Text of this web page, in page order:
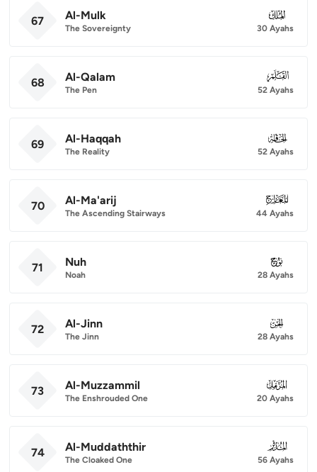
67 Al-Mulk
The Sovereignty
067
30 Ayahs
68 Al-Qalam
The Pen
068
52 Ayahs
69 Al-Haqqah
The Reality
069
52 Ayahs
70 Al-Ma'arij
The Ascending Stairways
070
44 Ayahs
71 Nuh
Noah
071
28 Ayahs
72 Al-Jinn
The Jinn
072
28 Ayahs
73 Al-Muzzammil
The Enshrouded One
073
20 Ayahs
74 Al-Muddaththir
The Cloaked One
074
56 Ayahs